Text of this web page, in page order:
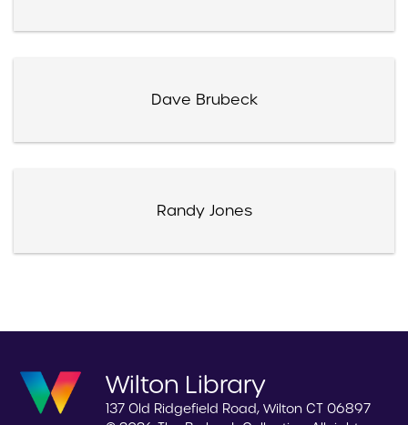
Dave Brubeck
Randy Jones
Wilton Library
137 Old Ridgefield Road, Wilton CT 06897